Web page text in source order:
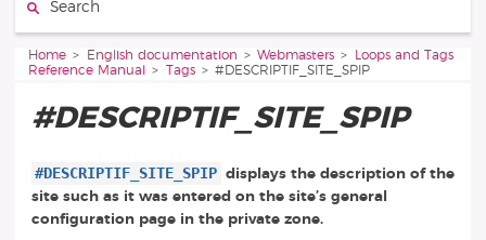
You are here:
Home English documentation Webmasters
Loops and Tags
Reference Manual
Tags #DESCRIPTIF_SITE_SPIP
#DESCRIPTIF_SITE_SPIP
#DESCRIPTIF_SITE_SPIP displays the description of the
site such as it was entered on the site’s general
configuration page in the private zone.